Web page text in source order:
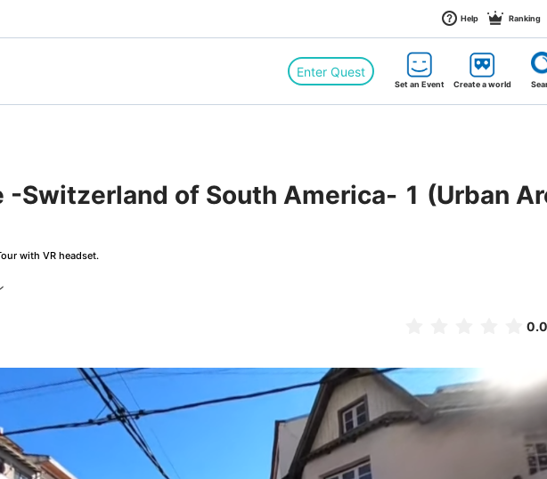
Help Ranking
Enter Quest
Set an Event Create a world
Switzerland of South America- 1 (Urban
with VR headset.